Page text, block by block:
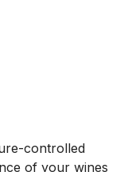
controlled
of your wines